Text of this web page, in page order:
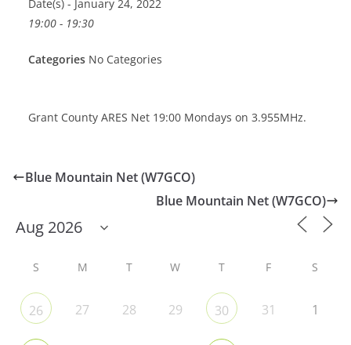
Date(s) - January 24, 2022
19:00 - 19:30
Categories No Categories
Grant County ARES Net 19:00 Mondays on 3.955MHz.
Blue Mountain Net (W7GCO)
Blue Mountain Net (W7GCO)
S M T W T F S
26 27 28 29 30 31 1